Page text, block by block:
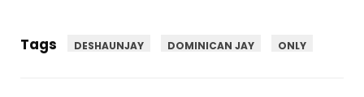
Tags DESHAUNJAY DOMINICAN JAY ONLY